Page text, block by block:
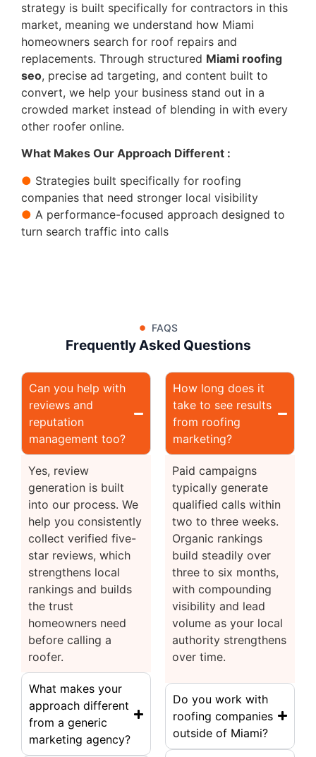
strategy is built specifically for contractors in this
market, meaning we understand how Miami
homeowners search for roof repairs and
replacements. Through structured Miami roofing
seo, precise ad targeting, and content built to
convert, we help your business stand out in a
crowded market instead of blending in with every
other roofer online.
What Makes Our Approach Different :
● Strategies built specifically for roofing
companies that need stronger local visibility
● A performance-focused approach designed to
turn search traffic into calls
FAQS
Frequently Asked Questions
How long does it
take to see results
from roofing
marketing?
Paid campaigns
typically generate
qualified calls within
two to three weeks.
Organic rankings
build steadily over
three to six months,
with compounding
visibility and lead
volume as your local
authority strengthens
over time.
Do you work with
roofing companies
outside of Miami?
Can you help with
reviews and
reputation
management too?
Yes, review
generation is built
into our process. We
help you consistently
collect verified five-
star reviews, which
strengthens local
rankings and builds
the trust
homeowners need
before calling a
roofer.
What makes your
approach different
from a generic
marketing agency?